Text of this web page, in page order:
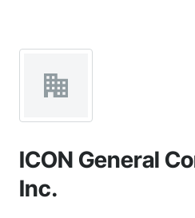
ICON General
Inc.